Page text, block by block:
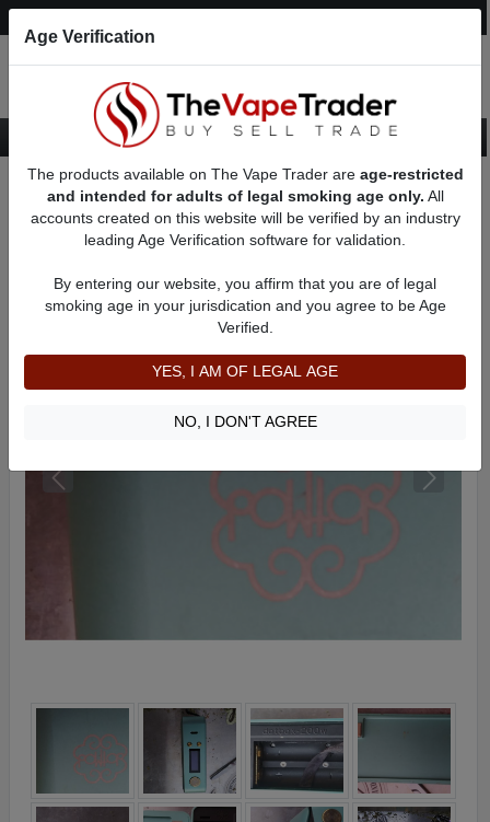
Want to Sell (WTS) Vape Device/Setup Ads
VV / VW Box Mods For Sale AD 6914
Age Verification
The products available on The Vape Trader are age-restricted
and intended for adults of legal smoking age only. All
accounts created on this website will be verified by an industry
leading Age Verification software for validation.
By entering our website, you affirm that you are of legal
smoking age in your jurisdication and you agree to be Age
Verified.
YES, I AM OF LEGAL AGE
NO, I DON'T AGREE